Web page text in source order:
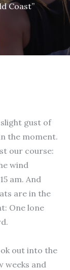
Coast”
gust of
the moment.
our course:
wind
am. And
are in the
One lone
out into the
weeks and